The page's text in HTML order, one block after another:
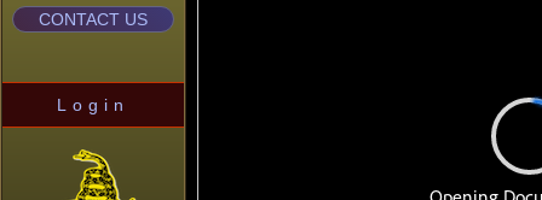
CONTACT US
Login